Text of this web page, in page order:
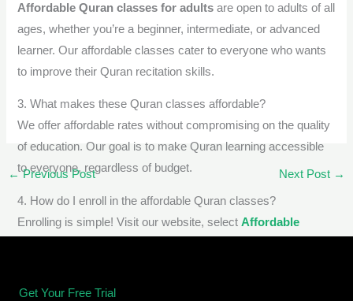
Affordable Quran classes for adults are open to adults of all
ages, whether you’re a beginner, intermediate, or advanced
learner. Our affordable classes cater to everyone who wants
to improve their Quran recitation skills.
3. What makes these Quran classes affordable?
We offer affordable rates without compromising on the quality
of education. Our goal is to make Quran learning accessible
to everyone, regardless of budget.
4. How do I enroll in the affordable Quran classes?
Enrolling is simple! Visit our website, selectAffordable
←Previous Post Next Post →
Get Your Free Trial